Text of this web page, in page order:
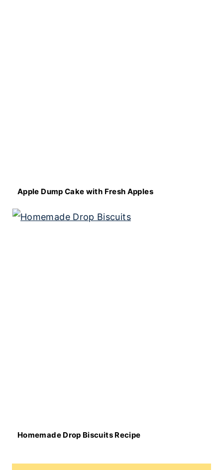
Apple Dump Cake with Fresh Apples
Homemade Drop Biscuits Recipe